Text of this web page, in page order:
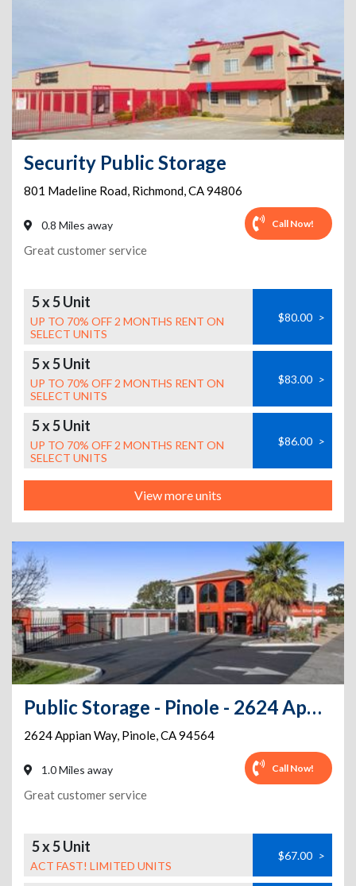
Security Public Storage
801 Madeline Road, Richmond,CA94806
0.8 Miles away Call Now!
Great customer service
5 x 5 Unit
UP TO 70% OFF 2 MONTHS RENT ON
SELECT UNITS
$80.00 >
5 x 5 Unit
UP TO 70% OFF 2 MONTHS RENT ON
SELECT UNITS
$83.00 >
5 x 5 Unit
UP TO 70% OFF 2 MONTHS RENT ON
SELECT UNITS
$86.00 >
View more units
Public Storage - Pinole - 2624 Appian Way
2624 Appian Way, Pinole,CA94564
1.0 Miles away Call Now!
Great customer service
5 x 5 Unit
ACT FAST! LIMITED UNITS
$67.00 >